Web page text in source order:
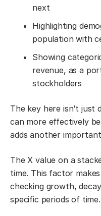
next
Highlighting
population with
Showing
revenue, as a
stockholders
The key here isn’t
can more effectively
adds another
The X value on a
time. This factor
checking growth,
specific periods of time.